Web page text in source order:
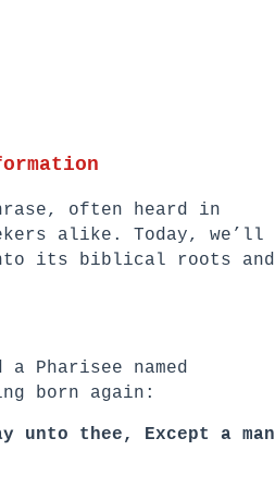
often heard in
alike. Today, we’ll
its biblical roots and
Pharisee named
born again:
unto thee, Except a man